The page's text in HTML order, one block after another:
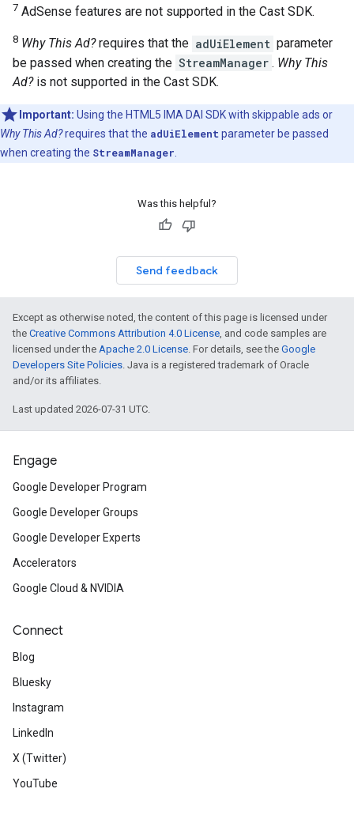
7 AdSense features are not supported in the Cast SDK.
8 Why This Ad?requires that the adUiElement parameter
be passed when creating the StreamManager . Why This
Ad?is not supported in the Cast SDK.
Important: Using the HTML5 IMA DAI SDK with skippable ads or
Why This Ad?requires that the adUiElement parameter be passed
when creating the StreamManager
Was this helpful?
Send feedback
Except as otherwise noted, the content of this page is licensed under
the Creative Commons Attribution 4.0 License , and code samples are
licensed under the Apache 2.0 License . For details, see the Google
Developers Site Policies . Java is a registered trademark of Oracle
and/or its affiliates.
Last updated 2026-07-31 UTC.
Engage
Google Developer Program
Google Developer Groups
Google Developer Experts
Accelerators
Google Cloud & NVIDIA
Connect
Blog
Bluesky
Instagram
LinkedIn
X (Twitter)
YouTube